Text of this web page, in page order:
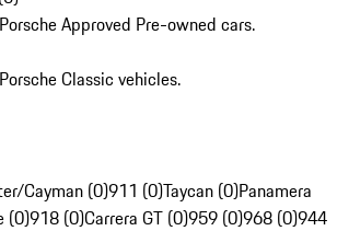
Approved Pre-owned cars.
Classic vehicles.
Cayman (0)911 (0)Taycan (0)Panamera
(0)918 (0)Carrera GT (0)959 (0)968 (0)944